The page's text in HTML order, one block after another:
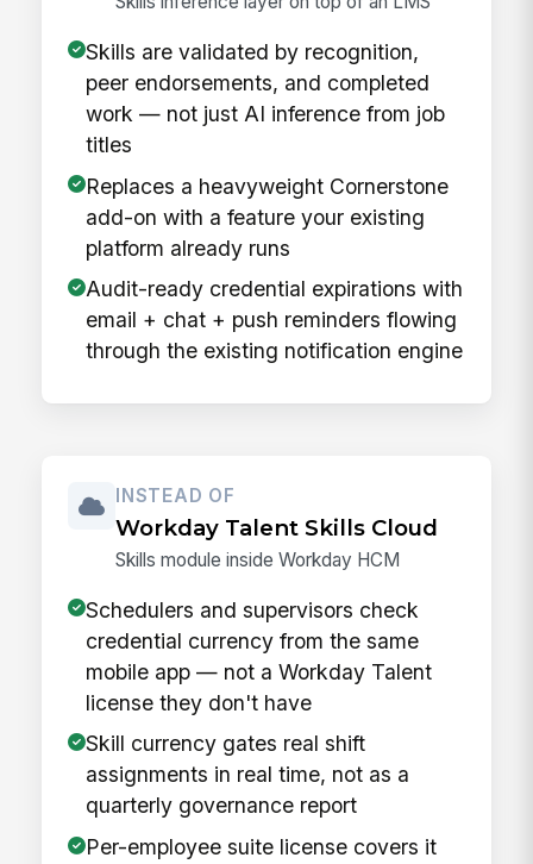
Skills are validated by recognition,
peer endorsements, and completed
work — not just AI inference from job
titles
Replaces a heavyweight Cornerstone
add-on with a feature your existing
platform already runs
Audit-ready credential expirations with
email + chat + push reminders flowing
through the existing notification engine
INSTEAD OF
Workday Talent Skills Cloud
Skills module inside Workday HCM
Schedulers and supervisors check
credential currency from the same
mobile app — not a Workday Talent
license they don't have
Skill currency gates real shift
assignments in real time, not as a
quarterly governance report
Per-employee suite license covers it